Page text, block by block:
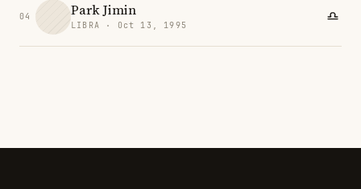
04 Park Jimin
LIBRA · Oct 13, 1995